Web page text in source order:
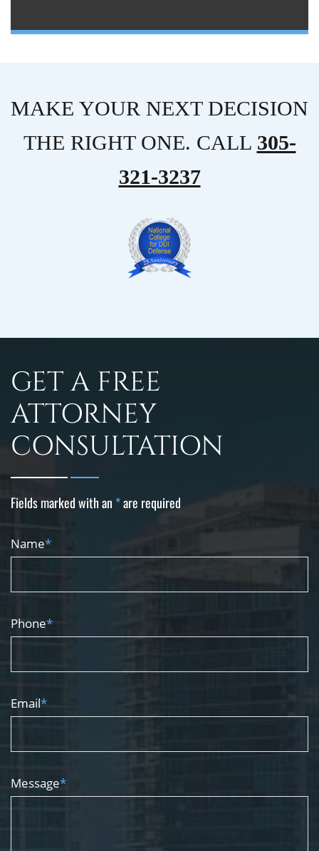
MAKE YOUR NEXT DECISION
THE RIGHT ONE. CALL 305-
321-3237
GET A FREE
ATTORNEY
CONSULTATION
Fields marked with an *are required
Name*
Phone*
Email*
Message*